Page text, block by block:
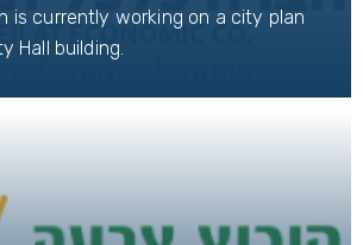
is currently working on a city plan
Hall building.